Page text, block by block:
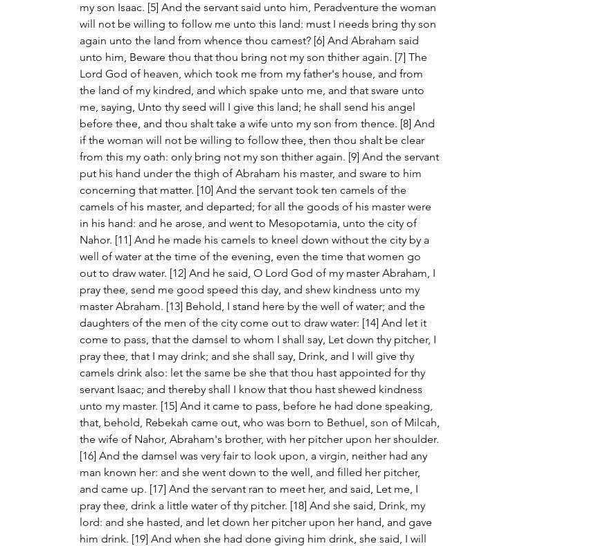
my son Isaac. [5] And the servant said unto him, Peradventure the woman
will not be willing to follow me unto this land: must I needs bring thy son
again unto the land from whence thou camest? [6] And Abraham said
unto him, Beware thou that thou bring not my son thither again. [7] The
Lord God of heaven, which took me from my father's house, and from
the land of my kindred, and which spake unto me, and that sware unto
me, saying, Unto thy seed will I give this land; he shall send his angel
before thee, and thou shalt take a wife unto my son from thence. [8] And
if the woman will not be willing to follow thee, then thou shalt be clear
from this my oath: only bring not my son thither again. [9] And the servant
put his hand under the thigh of Abraham his master, and sware to him
concerning that matter. [10] And the servant took ten camels of the
camels of his master, and departed; for all the goods of his master were
in his hand: and he arose, and went to Mesopotamia, unto the city of
Nahor. [11] And he made his camels to kneel down without the city by a
well of water at the time of the evening, even the time that women go
out to draw water. [12] And he said, O Lord God of my master Abraham, I
pray thee, send me good speed this day, and shew kindness unto my
master Abraham. [13] Behold, I stand here by the well of water; and the
daughters of the men of the city come out to draw water: [14] And let it
come to pass, that the damsel to whom I shall say, Let down thy pitcher, I
pray thee, that I may drink; and she shall say, Drink, and I will give thy
camels drink also: let the same be she that thou hast appointed for thy
servant Isaac; and thereby shall I know that thou hast shewed kindness
unto my master. [15] And it came to pass, before he had done speaking,
that, behold, Rebekah came out, who was born to Bethuel, son of Milcah,
the wife of Nahor, Abraham's brother, with her pitcher upon her shoulder.
[16] And the damsel was very fair to look upon, a virgin, neither had any
man known her: and she went down to the well, and filled her pitcher,
and came up. [17] And the servant ran to meet her, and said, Let me, I
pray thee, drink a little water of thy pitcher. [18] And she said, Drink, my
lord: and she hasted, and let down her pitcher upon her hand, and gave
him drink. [19] And when she had done giving him drink, she said, I will